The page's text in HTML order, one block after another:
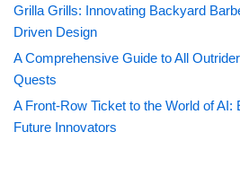
Grilla Grills: Innovating Backyard
Driven Design
A Comprehensive Guide to All
Quests
A Front-Row Ticket to the World of AI:
Future Innovators